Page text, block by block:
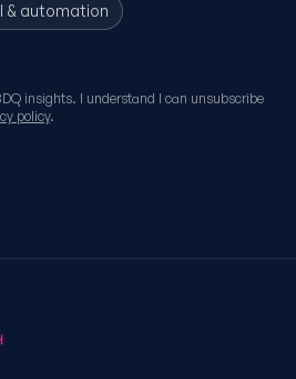
& automation
insights. I understand I can unsubscribe
policy.